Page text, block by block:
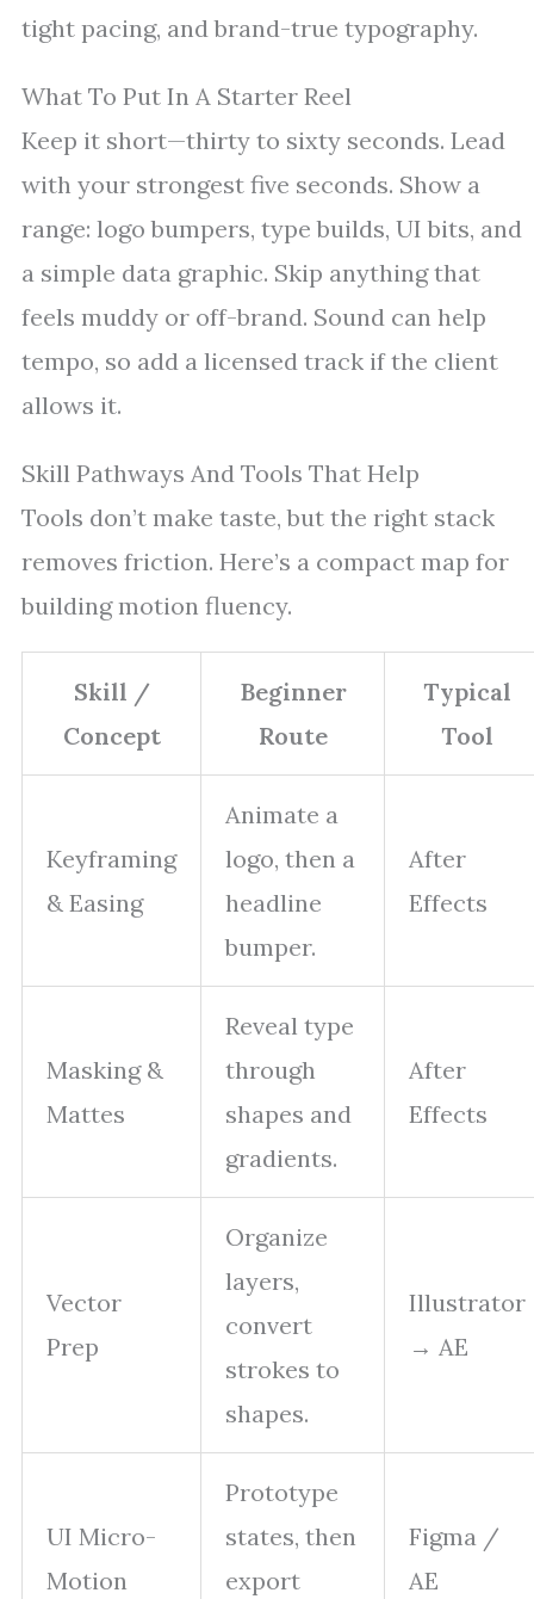
tight pacing, and brand-true typography.
What To Put In A Starter Reel
Keep it short—thirty to sixty seconds. Lead
with your strongest five seconds. Show a
range: logo bumpers, type builds, UI bits, and
a simple data graphic. Skip anything that
feels muddy or off-brand. Sound can help
tempo, so add a licensed track if the client
allows it.
Skill Pathways And Tools That Help
Tools don’t make taste, but the right stack
removes friction. Here’s a compact map for
building motion fluency.
Skill /
Concept
Beginner
Route
Typical
Tool
Keyframing
& Easing
Animate a
logo, then a
headline
bumper.
After
Effects
Masking &
Mattes
Reveal type
through
shapes and
gradients.
After
Effects
Vector
Prep
Organize
layers,
convert
strokes to
shapes.
Illustrator
→ AE
UI Micro-
Motion
Prototype
states, then
export
Figma /
AE